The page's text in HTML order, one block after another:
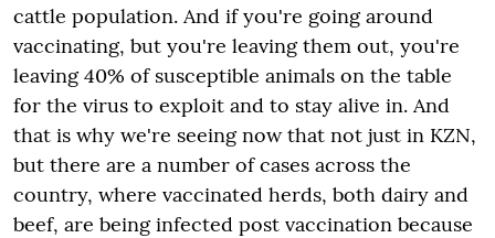
cattle population. And if you're going around
vaccinating, but you're leaving them out, you're
leaving 40% of susceptible animals on the table
for the virus to exploit and to stay alive in. And
that is why we're seeing now that not just in KZN,
but there are a number of cases across the
country, where vaccinated herds, both dairy and
beef, are being infected post vaccination because